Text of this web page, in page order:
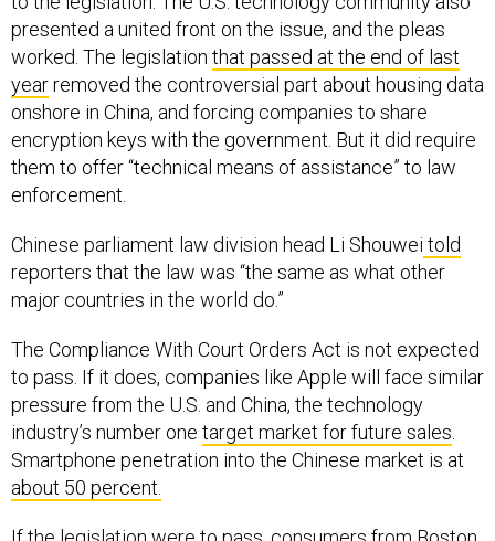
presented a united front on the issue, and the pleas
worked. The legislation that passed at the end of last
yearremoved the controversial part about housing data
onshore in China, and forcing companies to share
encryption keys with the government. But it did require
them to offer “technical means of assistance” to law
enforcement.
Chinese parliament law division head Li Shouwei told
reporters that the law was “the same as what other
major countries in the world do.”
The Compliance With Court Orders Act is not expected
to pass. If it does, companies like Apple will face similar
pressure from the U.S. and China, the technology
industry’s number one target market for future sales
Smartphone penetration into the Chinese market is at
about 50 percent.